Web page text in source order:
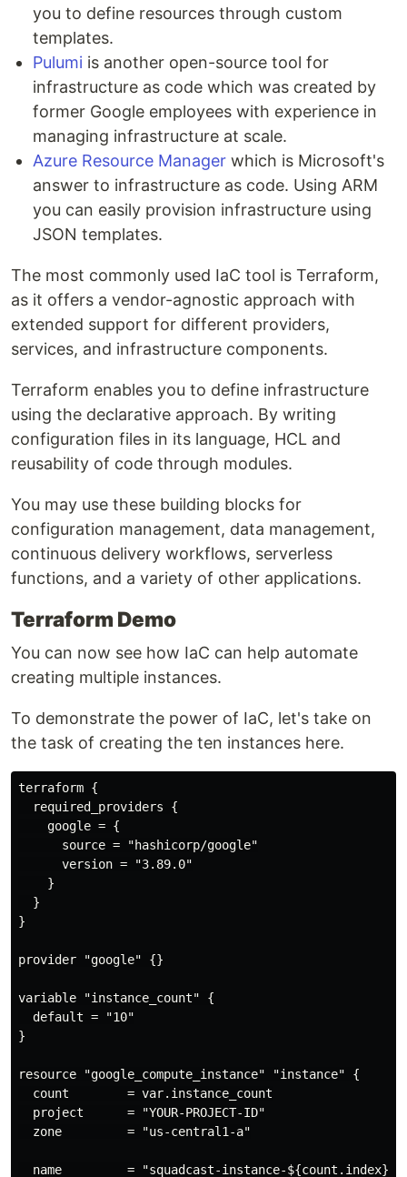
you to define resources through custom
templates.
Pulumi is another open-source tool for
infrastructure as code which was created by
former Google employees with experience in
managing infrastructure at scale.
Azure Resource Manager which is Microsoft's
answer to infrastructure as code. Using ARM
you can easily provision infrastructure using
JSON templates.
The most commonly used IaC tool is Terraform,
as it offers a vendor-agnostic approach with
extended support for different providers,
services, and infrastructure components.
Terraform enables you to define infrastructure
using the declarative approach. By writing
configuration files in its language, HCL and
reusability of code through modules.
You may use these building blocks for
configuration management, data management,
continuous delivery workflows, serverless
functions, and a variety of other applications.
Terraform Demo
You can now see how IaC can help automate
creating multiple instances.
To demonstrate the power of IaC, let's take on
the task of creating the ten instances here.
terraform {
  required_providers {
    google = {
      source = "hashicorp/google"
      version = "3.89.0"
    }
  }
}
provider "google" {}
variable "instance_count" {
  default = "10"
}
resource "google_compute_instance" "instance" {
  count        = var.instance_count
  project      = "YOUR-PROJECT-ID"
  zone         = "us-central1-a"
  name         = "squadcast-instance-${count.index}"